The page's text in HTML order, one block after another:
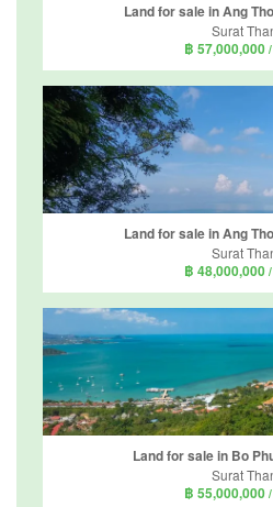
Land for sale in Ang
Surat
฿ 57,000,000
Land for sale in Ang
Surat
฿ 48,000,000
Land for sale in Bo
Surat
฿ 55,000,000